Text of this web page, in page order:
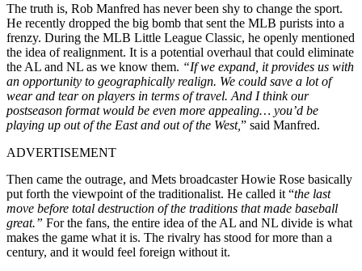
The truth is, Rob Manfred has never been shy to change the sport.
He recently dropped the big bomb that sent the MLB purists into a
frenzy. During the MLB Little League Classic, he openly mentioned
the idea of realignment. It is a potential overhaul that could eliminate
the AL and NL as we know them. “If we expand, it provides us with
an opportunity to geographically realign. We could save a lot of
wear and tear on players in terms of travel. And I think our
postseason format would be even more appealing… you’d be
playing up out of the East and out of the West,” said Manfred.
ADVERTISEMENT
Then came the outrage, and Mets broadcaster Howie Rose basically
put forth the viewpoint of the traditionalist. He called it “the last
move before total destruction of the traditions that made baseball
great.” For the fans, the entire idea of the AL and NL divide is what
makes the game what it is. The rivalry has stood for more than a
century, and it would feel foreign without it.